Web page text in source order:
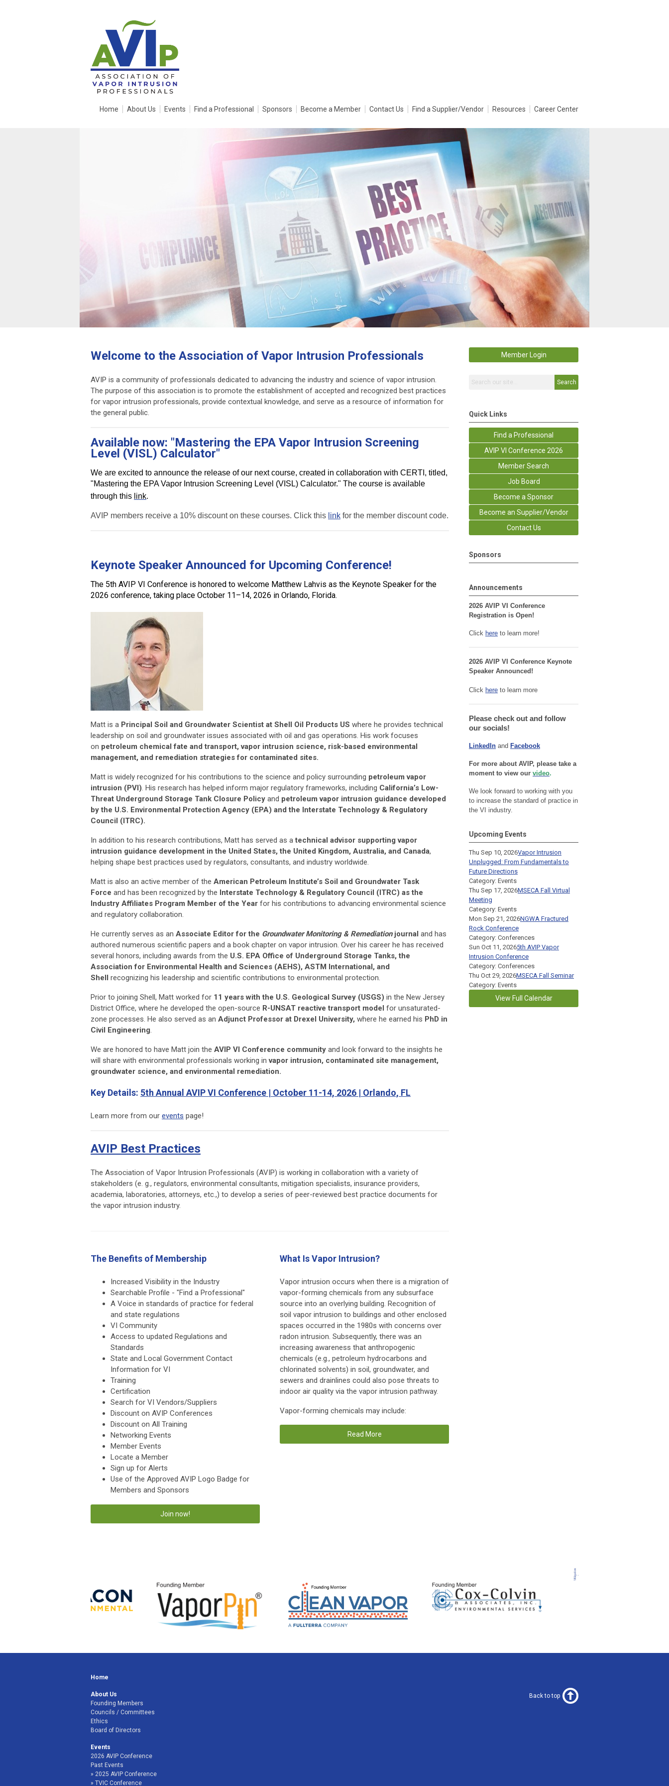
Home About Us Events Find a Professional Sponsors Become a Member Contact Us Find a Supplier/Vendor Resources Career Center
Welcome to the Association of Vapor Intrusion Professionals
AVIP is a community of professionals dedicated to advancing the industry and science of vapor intrusion.
The purpose of this association is to promote the establishment of accepted and recognized best practices
for vapor intrusion professionals, provide contextual knowledge, and serve as a resource of information for
the general public.
Available now: "Mastering the EPA Vapor Intrusion Screening
Level (VISL) Calculator"
We are excited to announce the release of our next course, created in collaboration with CERTI, titled,
"Mastering the EPA Vapor Intrusion Screening Level (VISL) Calculator." The course is available
through this link.
AVIP members receive a 10% discount on these courses. Click this link for the member discount code.
Keynote Speaker Announced for Upcoming Conference!
The 5th AVIP VI Conference is honored to welcome Matthew Lahvis as the Keynote Speaker for the
2026 conference, taking place October 11–14, 2026 in Orlando, Florida.
Matt is a Principal Soil and Groundwater Scientist at Shell Oil Products US where he provides technical
leadership on soil and groundwater issues associated with oil and gas operations. His work focuses
on petroleum chemical fate and transport, vapor intrusion science, risk-based environmental
management, and remediation strategies for contaminated sites.
Matt is widely recognized for his contributions to the science and policy surrounding petroleum vapor
intrusion (PVI). His research has helped inform major regulatory frameworks, including California’s Low-
Threat Underground Storage Tank Closure Policy and petroleum vapor intrusion guidance developed
by the U.S. Environmental Protection Agency (EPA) and the Interstate Technology & Regulatory
Council (ITRC).
In addition to his research contributions, Matt has served as atechnical advisor supporting vapor
intrusion guidance development in the United States, the United Kingdom, Australia, and Canada,
helping shape best practices used by regulators, consultants, and industry worldwide.
Matt is also an active member of the American Petroleum Institute’s Soil and Groundwater Task
Force and has been recognized by the Interstate Technology & Regulatory Council (ITRC) as the
Industry Affiliates Program Member of the Year for his contributions to advancing environmental science
and regulatory collaboration.
He currently serves as an Associate Editor for the Groundwater Monitoring & Remediationjournal and has
authored numerous scientific papers and a book chapter on vapor intrusion. Over his career he has received
several honors, including awards from the U.S. EPA Office of Underground Storage Tanks, the
Association for Environmental Health and Sciences (AEHS), ASTM International, and
Shell recognizing his leadership and scientific contributions to environmental protection.
Prior to joining Shell, Matt worked for 11 years with the U.S. Geological Survey (USGS) in the New Jersey
District Office, where he developed the open-source R-UNSAT reactive transport model for unsaturated-
zone processes. He also served as an Adjunct Professor at Drexel University, where he earned his PhD in
Civil Engineering.
We are honored to have Matt join the AVIP VI Conference community and look forward to the insights he
will share with environmental professionals working invapor intrusion, contaminated site management,
groundwater science, and environmental remediation.
Key Details: 5th Annual AVIP VI Conference | October 11-14, 2026 | Orlando, FL
Learn more from our events page!
AVIP Best Practices
The Association of Vapor Intrusion Professionals (AVIP) is working in collaboration with a variety of
stakeholders (e. g., regulators, environmental consultants, mitigation specialists, insurance providers,
academia, laboratories, attorneys, etc.,) to develop a series of peer-reviewed best practice documents for
the vapor intrusion industry.
The Benefits of Membership
Increased Visibility in the Industry
Searchable Profile - "Find a Professional"
A Voice in standards of practice for federal
and state regulations
VI Community
Access to updated Regulations and
Standards
State and Local Government Contact
Information for VI
Training
Certification
Search for VI Vendors/Suppliers
Discount on AVIP Conferences
Discount on All Training
Networking Events
Member Events
Locate a Member
Sign up for Alerts
Use of the Approved AVIP Logo Badge for
Members and Sponsors
Join now!
What Is Vapor Intrusion?
Vapor intrusion occurs when there is a migration of
vapor-forming chemicals from any subsurface
source into an overlying building. Recognition of
soil vapor intrusion to buildings and other enclosed
spaces occurred in the 1980s with concerns over
radon intrusion. Subsequently, there was an
increasing awareness that anthropogenic
chemicals (e.g., petroleum hydrocarbons and
chlorinated solvents) in soil, groundwater, and
sewers and drainlines could also pose threats to
indoor air quality via the vapor intrusion pathway.
Vapor-forming chemicals may include:
Read More
Member Login
Search
Quick Links
Find a Professional
AVIP VI Conference 2026
Member Search
Job Board
Become a Sponsor
Become an Supplier/Vendor
Contact Us
Sponsors
Announcements
2026 AVIP VI Conference
Registration is Open!
Click here to learn more!
2026 AVIP VI Conference Keynote
Speaker Announced!
Click here to learn more
Please check out and follow
our socials!
LinkedIn and Facebook
For more about AVIP, please take a
moment to view our video.
We look forward to working with you
to increase the standard of practice in
the VI industry.
Upcoming Events
Thu Sep 10, 2026Vapor Intrusion
Unplugged: From Fundamentals to
Future Directions
Category: Events
Thu Sep 17, 2026MSECA Fall Virtual
Meeting
Category: Events
Mon Sep 21, 2026NGWA Fractured
Rock Conference
Category: Conferences
Sun Oct 11, 20265th AVIP Vapor
Intrusion Conference
Category: Conferences
Thu Oct 29, 2026MSECA Fall Seminar
Category: Events
View Full Calendar
Home
About Us
Founding Members
Councils / Committees
Ethics
Board of Directors
Events
2026 AVIP Conference
Past Events
2025 AVIP Conference
TVIC Conference
Back to top